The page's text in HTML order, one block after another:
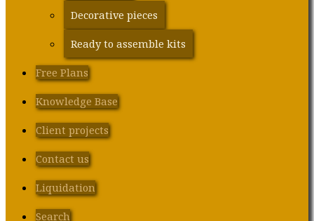
Decorative pieces
Ready to assemble kits
Free Plans
Knowledge Base
Client projects
Contact us
Liquidation
Search